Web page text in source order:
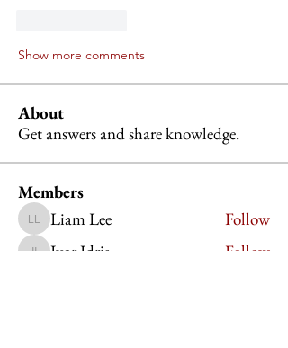
Show more comments
About
Get answers and share knowledge.
Members
Liam Lee
Liam Lee Follow
Ivor Idris
Follow